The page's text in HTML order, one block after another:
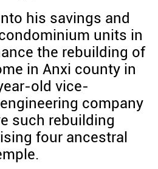
his savings and
units in
the rebuilding of
in Anxi county in
old vice-
company
such rebuilding
four ancestral